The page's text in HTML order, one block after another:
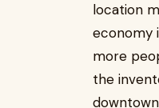
location
economy
more
the